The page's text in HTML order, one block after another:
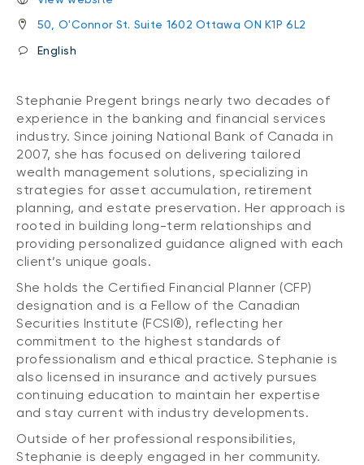
50, O'Connor St. Suite 1602 Ottawa ON K1P 6L2
English
Stephanie Pregent brings nearly two decades of
experience in the banking and financial services
industry. Since joining National Bank of Canada in
2007, she has focused on delivering tailored
wealth management solutions, specializing in
strategies for asset accumulation, retirement
planning, and estate preservation. Her approach is
rooted in building long-term relationships and
providing personalized guidance aligned with each
client’s unique goals.
She holds the Certified Financial Planner (CFP)
designation and is a Fellow of the Canadian
Securities Institute (FCSI®), reflecting her
commitment to the highest standards of
professionalism and ethical practice. Stephanie is
also licensed in insurance and actively pursues
continuing education to maintain her expertise
and stay current with industry developments.
Outside of her professional responsibilities,
Stephanie is deeply engaged in her community.